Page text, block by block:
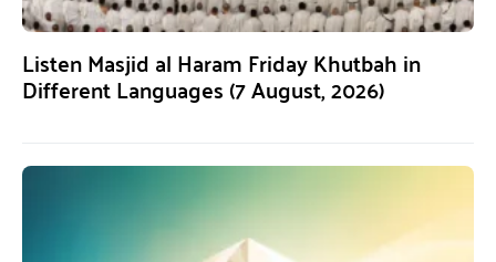
Listen Masjid al Haram Friday Khutbah in
Different Languages (7 August, 2026)